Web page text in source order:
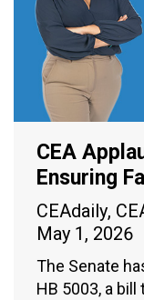
CEA
Ensuring
CEAdaily,
May 1, 2026
The Senate
HB 5003, a